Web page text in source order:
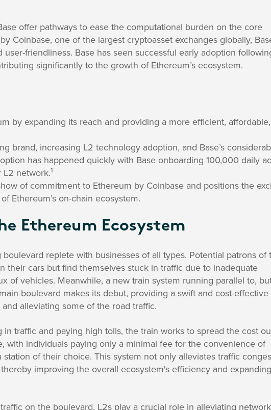
offer pathways to ease the computational burden on the core
Coinbase, one of the largest cryptoasset exchanges globally,
friendliness. Base has seen successful early adoption
significantly to the growth of Ethereum’s ecosystem.
by expanding its reach and providing a more efficient,
brand, increasing L2 technology adoption, and Base’s
has happened quickly with Base onboarding 100,000 daily
L2 network.1
of commitment to Ethereum by Coinbase and positions the
Ethereum’s on-chain ecosystem.
Ethereum Ecosystem
replete with businesses of all types. Potential patrons of
their cars but find themselves stuck in traffic due to inadequate
of vehicles. Meanwhile, a new train system running parallel to,
boulevard makes its debut, providing a swift and cost-effective
alleviating some of the road traffic.
in traffic and paying high tolls, the train works to spread the cost
with individuals paying only a minimal fee for the convenience of
of their choice. This system not only alleviates traffic
improving the overall ecosystem's efficiency and
on the boulevard, L2s play a crucial role in alleviating network